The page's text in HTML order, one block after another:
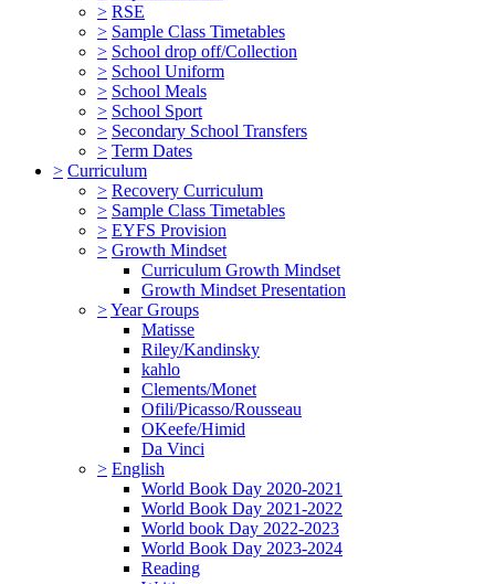
> RSE
> Sample Class Timetables
> School drop off/Collection
> School Uniform
> School Meals
> School Sport
> Secondary School Transfers
> Term Dates
> Curriculum
> Recovery Curriculum
> Sample Class Timetables
> EYFS Provision
> Growth Mindset
Curriculum Growth Mindset
Growth Mindset Presentation
>Year Groups
Matisse
Riley/Kandinsky
kahlo
Clements/Monet
Ofili/Picasso/Rousseau
OKeefe/Himid
Da Vinci
> English
World Book Day 2020-2021
World Book Day 2021-2022
World book Day 2022-2023
World Book Day 2023-2024
Reading